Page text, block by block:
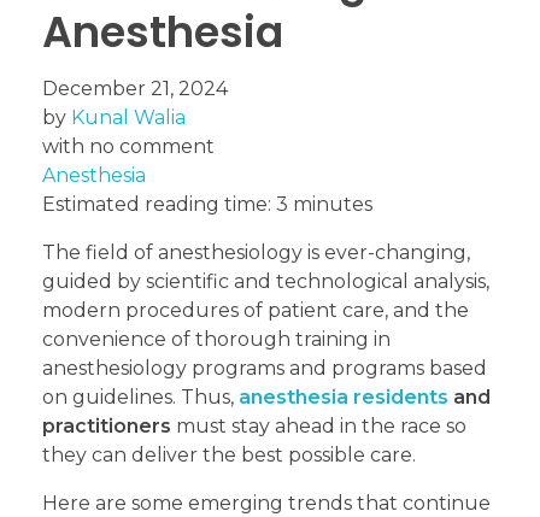
Anesthesia
December 21, 2024
by Kunal Walia
with no comment
Anesthesia
Estimated reading time: 3 minutes
The field of anesthesiology is ever-changing,
guided by scientific and technological analysis,
modern procedures of patient care, and the
convenience of thorough training in
anesthesiology programs and programs based
on guidelines. Thus, anesthesia residents and
practitioners must stay ahead in the race so
they can deliver the best possible care.
Here are some emerging trends that continue